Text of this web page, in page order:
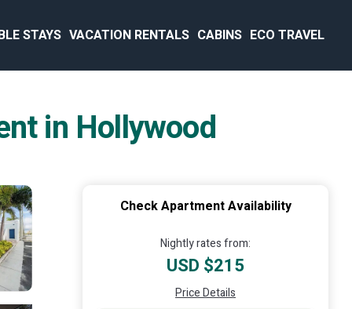
STAYS VACATION RENTALS CABINS ECO TRAVEL
in Hollywood
Check Apartment Availability
Nightly rates from:
USD $215
Price Details